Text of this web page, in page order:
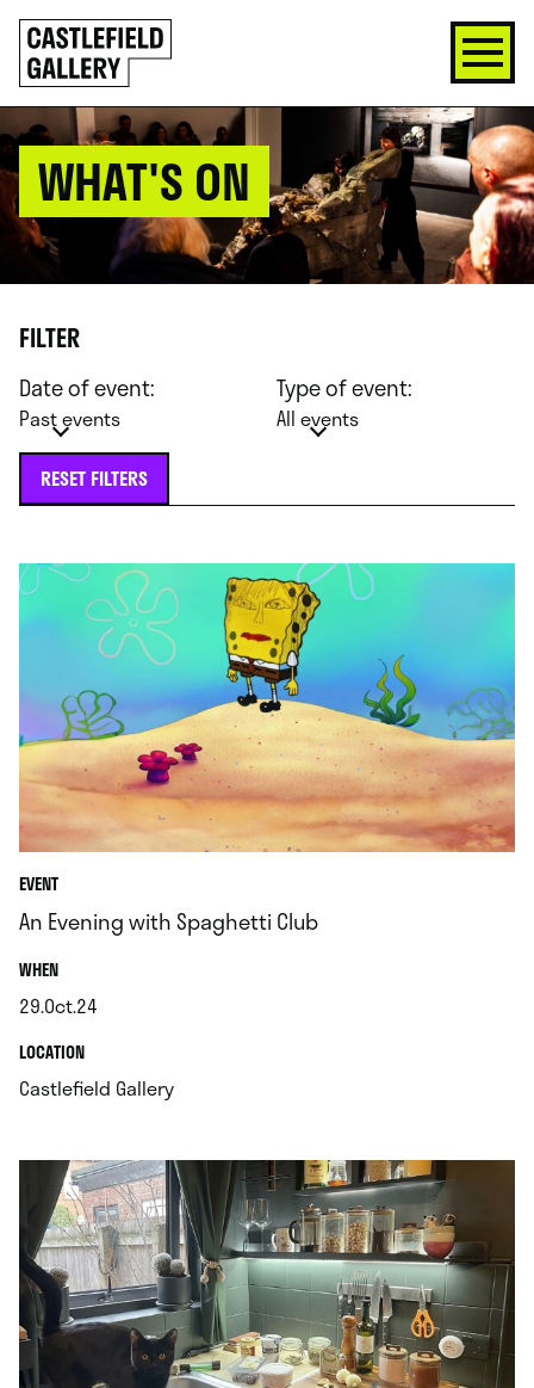
SKIP
TO
CONTENT
Click
to
go
back
home
WHAT'S ON
FILTER
Date of event:
Past events
Type of event:
All events
RESET FILTERS
EVENT
An Evening with Spaghetti Club
WHEN.
29.Oct.24
.LOCATION.
Castlefield Gallery.